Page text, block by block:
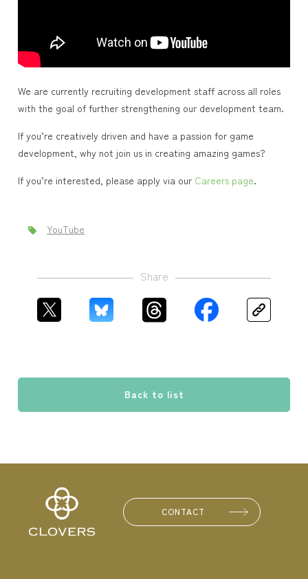
We are currently recruiting development staff across all roles
with the goal of further strengthening our development team.
If you’re creatively driven and have a passion for game
development, why not join us in creating amazing games?
If you’re interested, please apply via our Careers page.
YouTube
Share
Back to list
CONTACT